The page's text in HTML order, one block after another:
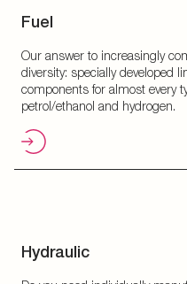
Fuel
Our answer to increasingly
diversity: specially developed
components for almost every
petrol/ethanol and hydrogen.
Hydraulic